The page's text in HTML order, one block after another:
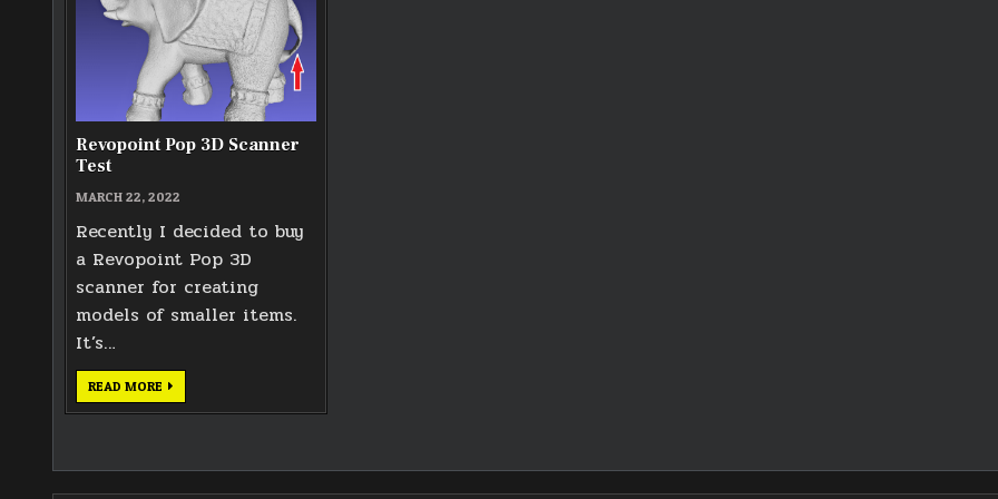
Revopoint Pop 3D Scanner
Test
MARCH 22, 2022
Recently I decided to buy
a Revopoint Pop 3D
scanner for creating
models of smaller items.
It’s…
READ MORE REVOPOINT
POP
3D